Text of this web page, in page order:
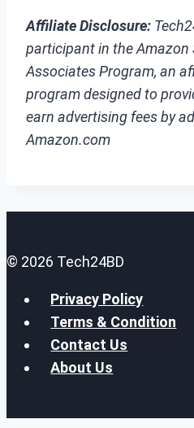
Affiliate Disclosure:
participant in the Amazon
Associates Program, an
program designed to
earn advertising fees by
Amazon.com
© 2026 Tech24BD
Privacy Policy
Terms & Condition
Contact Us
About Us